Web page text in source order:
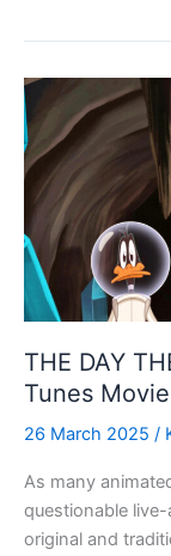
–
THE
SHROUDS
(2024)
review
THE DAY
Tunes
26 March 2025 /
As many
questionable
original and